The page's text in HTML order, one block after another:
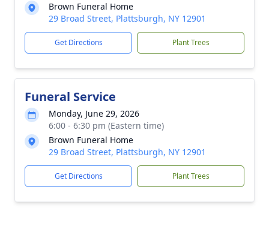
Brown Funeral Home
29 Broad Street, Plattsburgh, NY 12901
Get Directions Plant Trees
Funeral Service
Monday, June 29, 2026
6:00 - 6:30 pm (Eastern time)
Brown Funeral Home
29 Broad Street, Plattsburgh, NY 12901
Get Directions Plant Trees